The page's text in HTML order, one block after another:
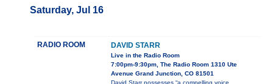
Saturday, Jul 16
RADIO ROOM DAVID STARR
Live in the Radio Room
7:00pm-9:30pm, The Radio Room 1310 Ute
Avenue Grand Junction, CO 81501